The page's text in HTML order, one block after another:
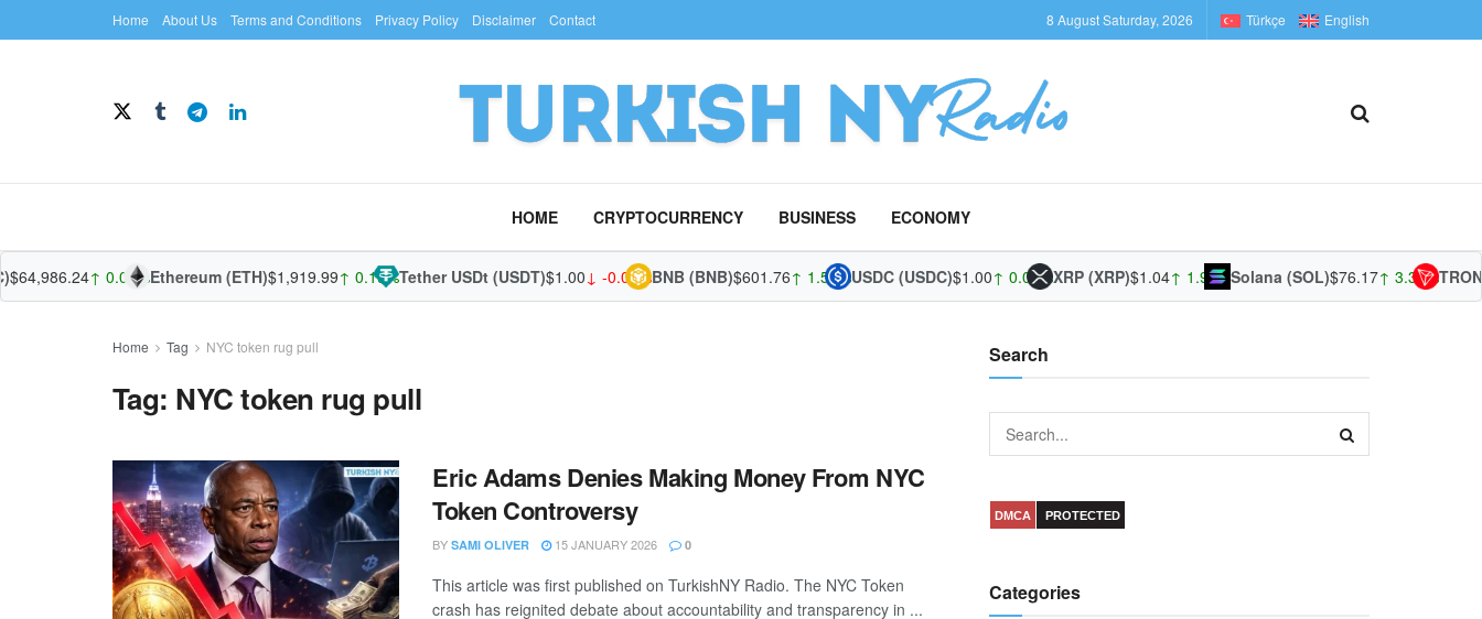
Home About Us Terms and Conditions Privacy Policy Disclaimer Contact 8 August Saturday, 2026 Türkçe English
HOME CRYPTOCURRENCY BUSINESS ECONOMY
$64,986.24↑ 0.07%Ethereum (ETH)$1,919.99↑ 0.19%Tether USDt (USDT)$1.00↓ -0.02%BNB (BNB)$601.76↑ 1.54%USDC (USDC)$1.00↑ 0.01%XRP (XRP)$1.04↑ 1.96%Solana (SOL)$76.17↑ 3.39%TRON
Home Tag NYC token rug pull
Tag: NYC token rug pull
Eric Adams Denies Making Money From NYC
Token Controversy
BY SAMI OLIVER 15 JANUARY 2026 0
This article was first published on TurkishNY Radio. The NYC Token
crash has reignited debate about accountability and transparency in ...
Search
DMCA PROTECTED
Categories